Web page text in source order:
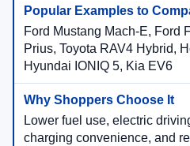
Ford Mustang Mach-E, Ford
Prius, Toyota RAV4 Hybrid,
Hyundai IONIQ 5, Kia EV6
Lower fuel use, electric
charging convenience, and